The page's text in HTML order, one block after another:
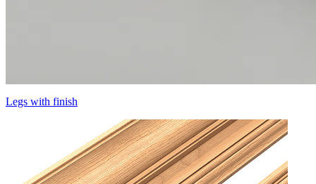
Legs with finish